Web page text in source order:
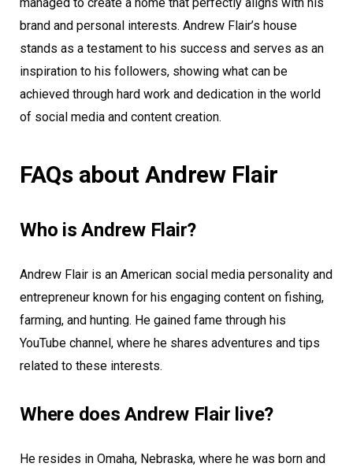
brand and personal interests. Andrew Flair’s house
stands as a testament to his success and serves as an
inspiration to his followers, showing what can be
achieved through hard work and dedication in the world
of social media and content creation.
FAQs about Andrew Flair
Who is Andrew Flair?
Andrew Flair is an American social media personality and
entrepreneur known for his engaging content on fishing,
farming, and hunting. He gained fame through his
YouTube channel, where he shares adventures and tips
related to these interests.
Where does Andrew Flair live?
He resides in Omaha, Nebraska, where he was born and